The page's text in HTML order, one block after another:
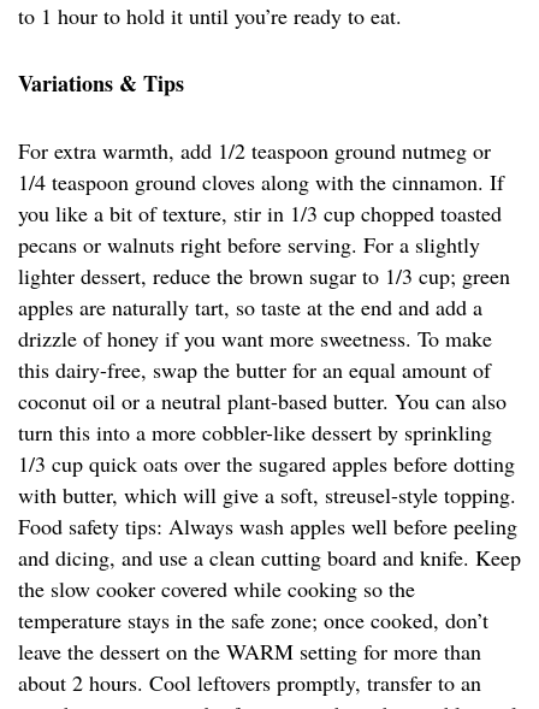
to 1 hour to hold it until you’re ready to eat.
Variations & Tips
For extra warmth, add 1/2 teaspoon ground nutmeg or
1/4 teaspoon ground cloves along with the cinnamon. If
you like a bit of texture, stir in 1/3 cup chopped toasted
pecans or walnuts right before serving. For a slightly
lighter dessert, reduce the brown sugar to 1/3 cup; green
apples are naturally tart, so taste at the end and add a
drizzle of honey if you want more sweetness. To make
this dairy-free, swap the butter for an equal amount of
coconut oil or a neutral plant-based butter. You can also
turn this into a more cobbler-like dessert by sprinkling
1/3 cup quick oats over the sugared apples before dotting
with butter, which will give a soft, streusel-style topping.
Food safety tips: Always wash apples well before peeling
and dicing, and use a clean cutting board and knife. Keep
the slow cooker covered while cooking so the
temperature stays in the safe zone; once cooked, don’t
leave the dessert on the WARM setting for more than
about 2 hours. Cool leftovers promptly, transfer to an